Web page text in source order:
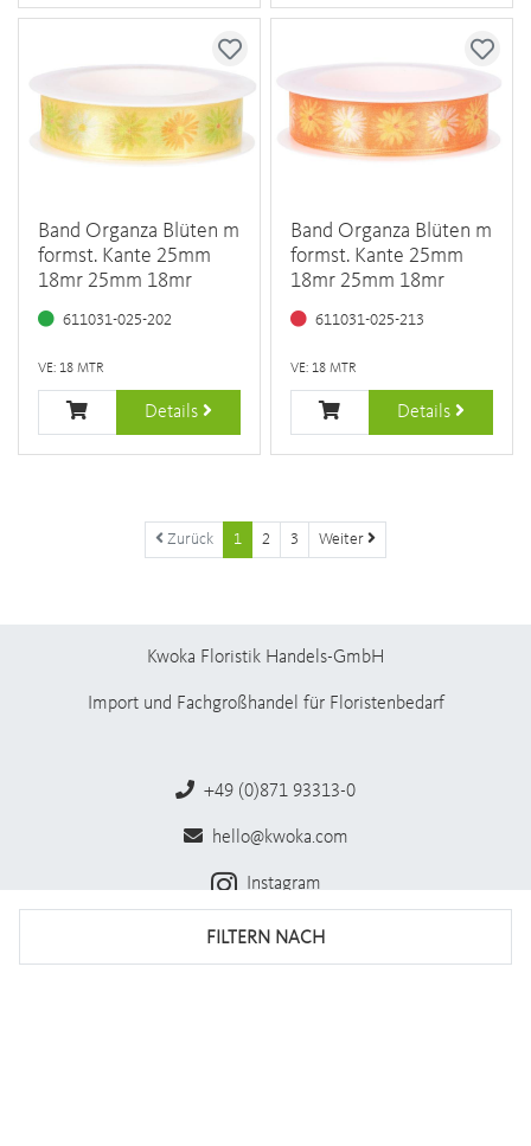
FILTERN NACH
Band Organza Blüten m
formst. Kante 25mm
18mr 25mm 18mr
611031-025-202
VE: 18 MTR
Details
Band Organza Blüten m
formst. Kante 25mm
18mr 25mm 18mr
611031-025-213
VE: 18 MTR
Details
Zurück 1 2 3 Weiter
Kwoka Floristik Handels-GmbH
Import und Fachgroßhandel für Floristenbedarf
+49 (0)871 93313-0
hello@kwoka.com
Instagram
Facebook